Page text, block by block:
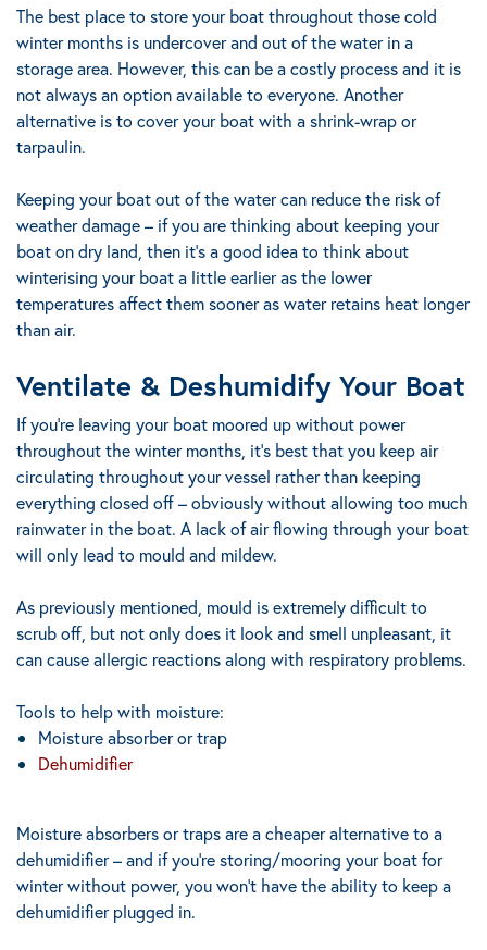
The best place to store your boat throughout those cold
winter months is undercover and out of the water in a
storage area. However, this can be a costly process and it is
not always an option available to everyone. Another
alternative is to cover your boat with a shrink-wrap or
tarpaulin.
Keeping your boat out of the water can reduce the risk of
weather damage – if you are thinking about keeping your
boat on dry land, then it’s a good idea to think about
winterising your boat a little earlier as the lower
temperatures affect them sooner as water retains heat longer
than air.
Ventilate & Deshumidify Your Boat
If you’re leaving your boat moored up without power
throughout the winter months, it’s best that you keep air
circulating throughout your vessel rather than keeping
everything closed off – obviously without allowing too much
rainwater in the boat. A lack of air flowing through your boat
will only lead to mould and mildew.
As previously mentioned, mould is extremely difficult to
scrub off, but not only does it look and smell unpleasant, it
can cause allergic reactions along with respiratory problems.
Tools to help with moisture:
Moisture absorber or trap
Dehumidifier
Moisture absorbers or traps are a cheaper alternative to a
dehumidifier – and if you’re storing/mooring your boat for
winter without power, you won’t have the ability to keep a
dehumidifier plugged in.